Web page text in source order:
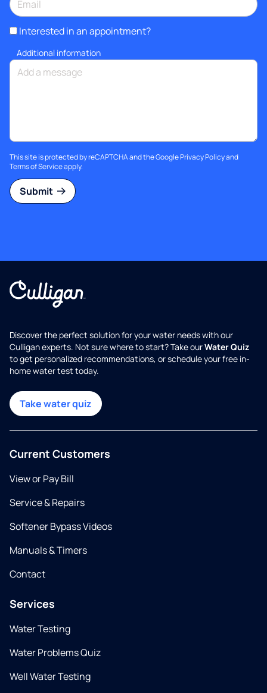
Interested in an appointment?
Additional information
This site is protected by reCAPTCHA and the GooglePrivacy Policyand
Terms of Serviceapply.
Submit
Discover the perfect solution for your water needs with our
Culligan experts. Not sure where to start? Take ourWater Quiz
to get personalized recommendations, or schedule your free in-
home water test today.
Take water quiz
Current Customers
View or Pay Bill
Service & Repairs
Softener Bypass Videos
Manuals & Timers
Contact
Services
Water Testing
Water Problems Quiz
Well Water Testing